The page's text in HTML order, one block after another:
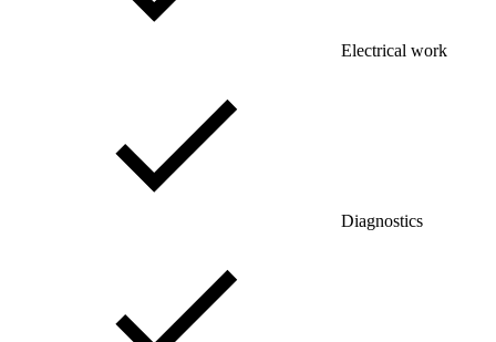
Electrical work
Diagnostics